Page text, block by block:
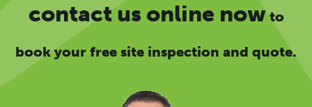
contact us online nowto
book your free site inspection and quote.